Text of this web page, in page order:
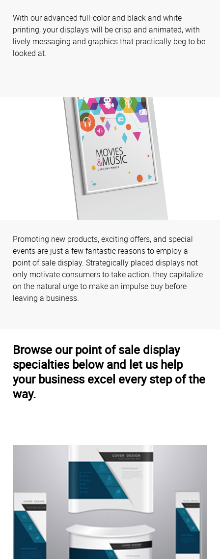
With our advanced full-color and black and white
printing, your displays will be crisp and animated, with
lively messaging and graphics that practically beg to be
looked at.
Promoting new products, exciting offers, and special
events are just a few fantastic reasons to employ a
point of sale display. Strategically placed displays not
only motivate consumers to take action, they capitalize
on the natural urge to make an impulse buy before
leaving a business.
Browse our point of sale display
specialties below and let us help
your business excel every step of the
way.